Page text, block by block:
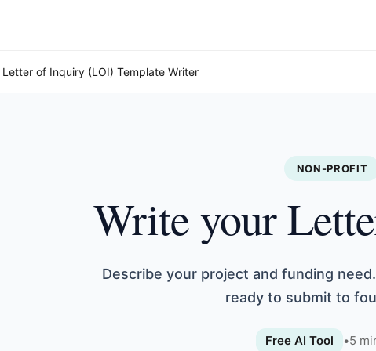
Letter of Inquiry (LOI) Template Writer
NON-PROFIT
Write your
Describe your project and funding
ready to submit to
Free AI Tool •5